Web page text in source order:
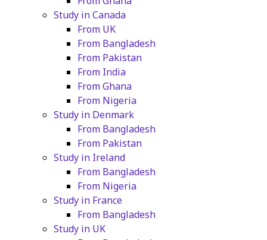
Study in Canada
From UK
From Bangladesh
From Pakistan
From India
From Ghana
From Nigeria
Study in Denmark
From Bangladesh
From Pakistan
Study in Ireland
From Bangladesh
From Nigeria
Study in France
From Bangladesh
Study in UK